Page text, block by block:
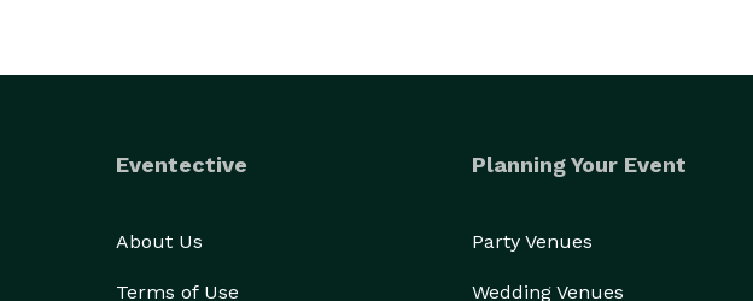
Eventective
About Us
Terms of Use
Planning Your Event
Party Venues
Wedding Venues